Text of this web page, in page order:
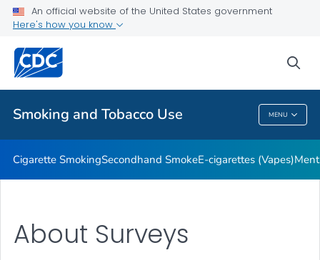
An official website of the United States government
Here's how you know
Smoking and Tobacco Use MENU
Related Topics
Smoking And Tobacco Use
Cigarette SmokingSecondhand SmokeE-cigarettes (Vapes)
About Surveys